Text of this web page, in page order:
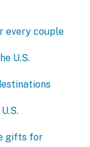
every couple
U.S.
gifts for